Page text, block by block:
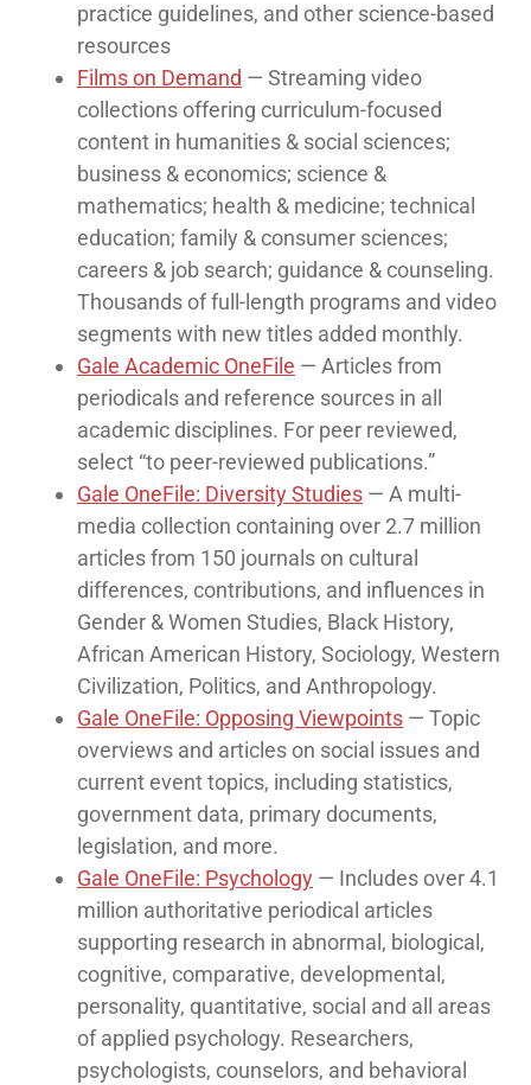
practice guidelines, and other science-based
resources
Films on Demand — Streaming video
collections offering curriculum-focused
content in humanities & social sciences;
business & economics; science &
mathematics; health & medicine; technical
education; family & consumer sciences;
careers & job search; guidance & counseling.
Thousands of full-length programs and video
segments with new titles added monthly.
Gale Academic OneFile — Articles from
periodicals and reference sources in all
academic disciplines. For peer reviewed,
select “to peer-reviewed publications.”
Gale OneFile: Diversity Studies — A multi-
media collection containing over 2.7 million
articles from 150 journals on cultural
differences, contributions, and influences in
Gender & Women Studies, Black History,
African American History, Sociology, Western
Civilization, Politics, and Anthropology.
Gale OneFile: Opposing Viewpoints — Topic
overviews and articles on social issues and
current event topics, including statistics,
government data, primary documents,
legislation, and more.
Gale OneFile: Psychology — Includes over 4.1
million authoritative periodical articles
supporting research in abnormal, biological,
cognitive, comparative, developmental,
personality, quantitative, social and all areas
of applied psychology. Researchers,
psychologists, counselors, and behavioral